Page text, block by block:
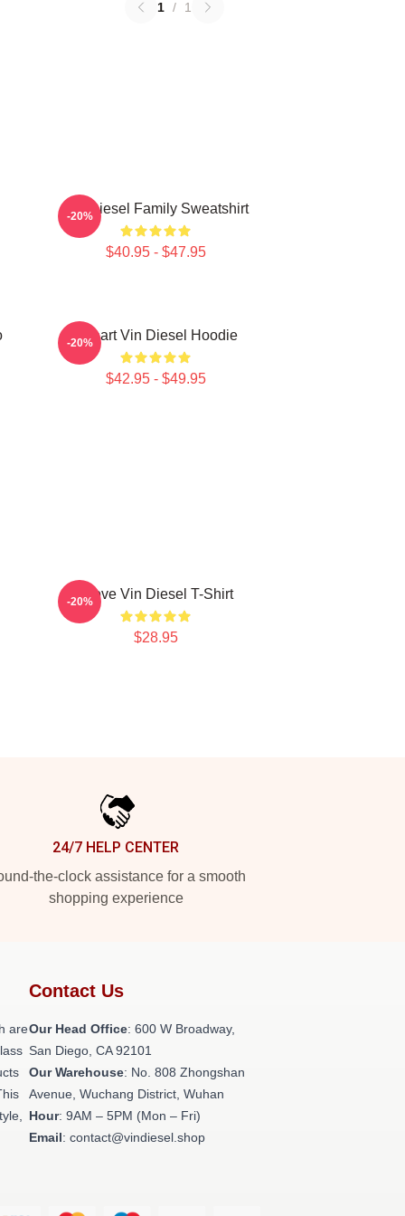
1 / 1
Vin Diesel Family Sweatshirt
$40.95 - $47.95
-20%
I Heart Vin Diesel Hoodie
$42.95 - $49.95
-20%
I Love Vin Diesel T-Shirt
$28.95
-20%
24/7 HELP CENTER
the-clock assistance for a smooth
shopping experience
are
Contact Us
Our Head Office: 600 W Broadway,
San Diego, CA 92101
Our Warehouse: No. 808 Zhongshan
Avenue, Wuchang District, Wuhan
Hour: 9AM – 5PM (Mon – Fri)
Email: contact@vindiesel.shop